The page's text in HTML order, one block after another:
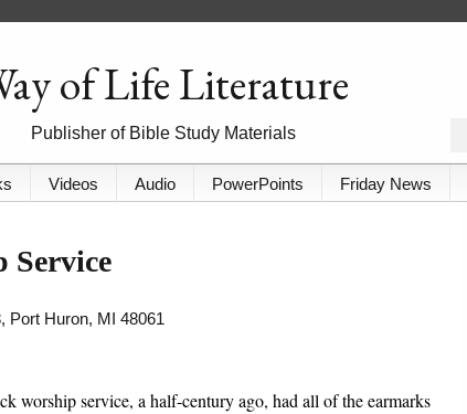
of Life Literature
Publisher of Bible Study Materials
Videos Audio PowerPoints Friday News
Service
Port Huron, MI 48061
worship service, a half-century ago, had all of the earmarks